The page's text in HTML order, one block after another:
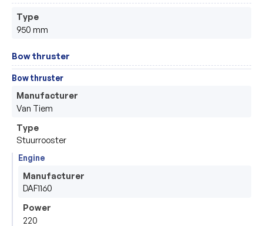
Type
950 mm
Bow thruster
Bow thruster
Manufacturer
Van Tiem
Type
Stuurrooster
Engine
Manufacturer
DAF1160
Power
220